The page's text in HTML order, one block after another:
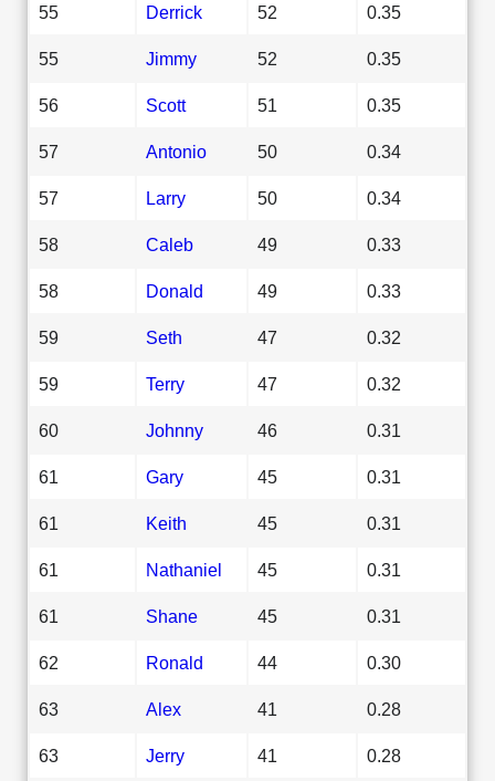
55 Derrick 52 0.35
55 Jimmy 52 0.35
56 Scott 51 0.35
57 Antonio 50 0.34
57 Larry 50 0.34
58 Caleb 49 0.33
58 Donald 49 0.33
59 Seth 47 0.32
59 Terry 47 0.32
60 Johnny 46 0.31
61 Gary 45 0.31
61 Keith 45 0.31
61 Nathaniel 45 0.31
61 Shane 45 0.31
62 Ronald 44 0.30
63 Alex 41 0.28
63 Jerry 41 0.28